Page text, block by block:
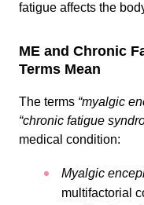
fatigue affects the
ME and Chronic
Terms Mean
The terms “myalgic
“chronic fatigue
medical condition:
Myalgic
multifactorial